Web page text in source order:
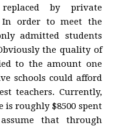
by private
order to meet the
admitted students
the quality of
to the amount one
schools could afford
teachers. Currently,
is roughly $8500 spent
that through